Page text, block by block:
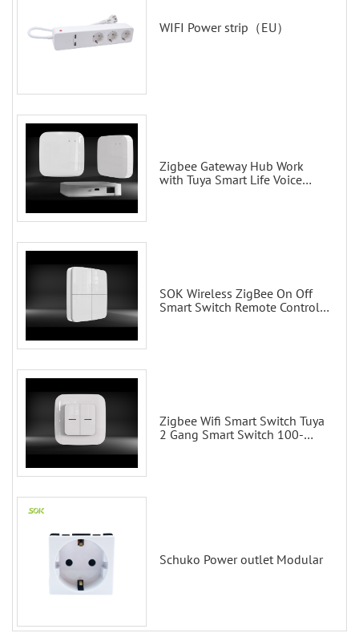
WIFI Power strip（EU）
Zigbee Gateway Hub Work
with Tuya Smart Life Voice
SOK Wireless ZigBee On Off
Smart Switch Remote Control
Zigbee Wifi Smart Switch Tuya
2 Gang Smart Switch 100-
Schuko Power outlet Modular